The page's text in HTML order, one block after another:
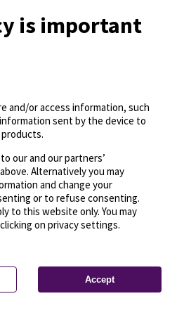
OpenMapTiles
© OpenStreetMap
is important
and/or access information, such
sent by the device to
our and our partners’
Alternatively you may
and change your
or to refuse consenting.
to this website only. You may
on privacy settings.
Accept